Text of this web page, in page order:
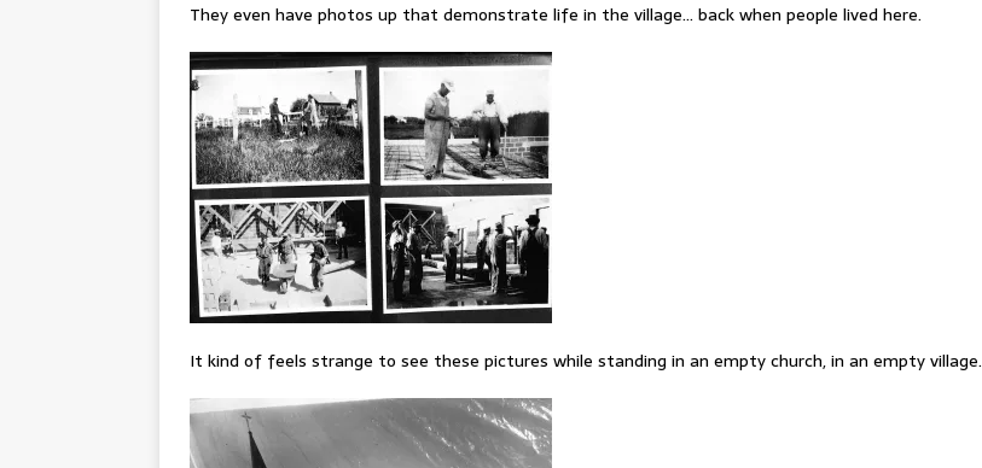
They even have photos up that demonstrate life in the village… back when people lived here.
It kind of feels strange to see these pictures while standing in an empty church, in an empty village.